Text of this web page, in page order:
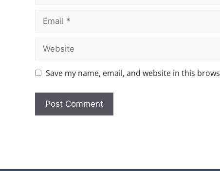
Save my name, email, and website in this